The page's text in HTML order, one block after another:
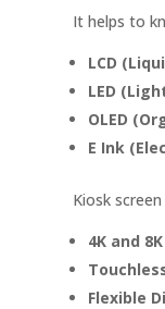
It helps to
LCD
LED
OLED
E Ink
Kiosk
4K and
Flexible